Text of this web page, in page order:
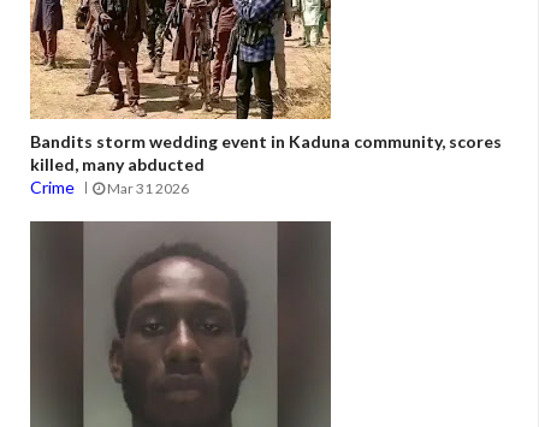
Bandits storm wedding event in Kaduna community, scores
killed, many abducted
Crime
Mar 31 2026